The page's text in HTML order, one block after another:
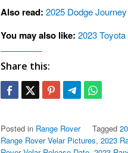
Also read: 2025 Dodge
You may also like: 2023
Share this:
Posted in Range Rover Tagged
Range Rover Velar Pictures, 2023